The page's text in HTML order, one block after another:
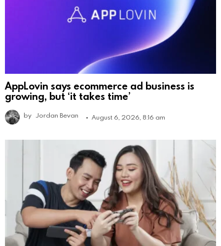
AppLovin says ecommerce ad business is
growing, but ‘it takes time’
by Jordan Bevan August 6, 2026, 8:16 am